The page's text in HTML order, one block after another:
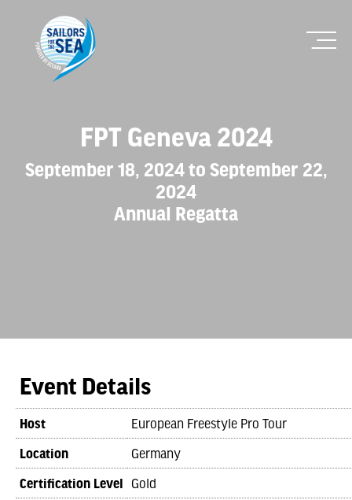
FPT Geneva 2024
September 18, 2024 to September 22,
2024
Annual Regatta
Event Details
Host European Freestyle Pro Tour
Location Germany
Certification Level Gold